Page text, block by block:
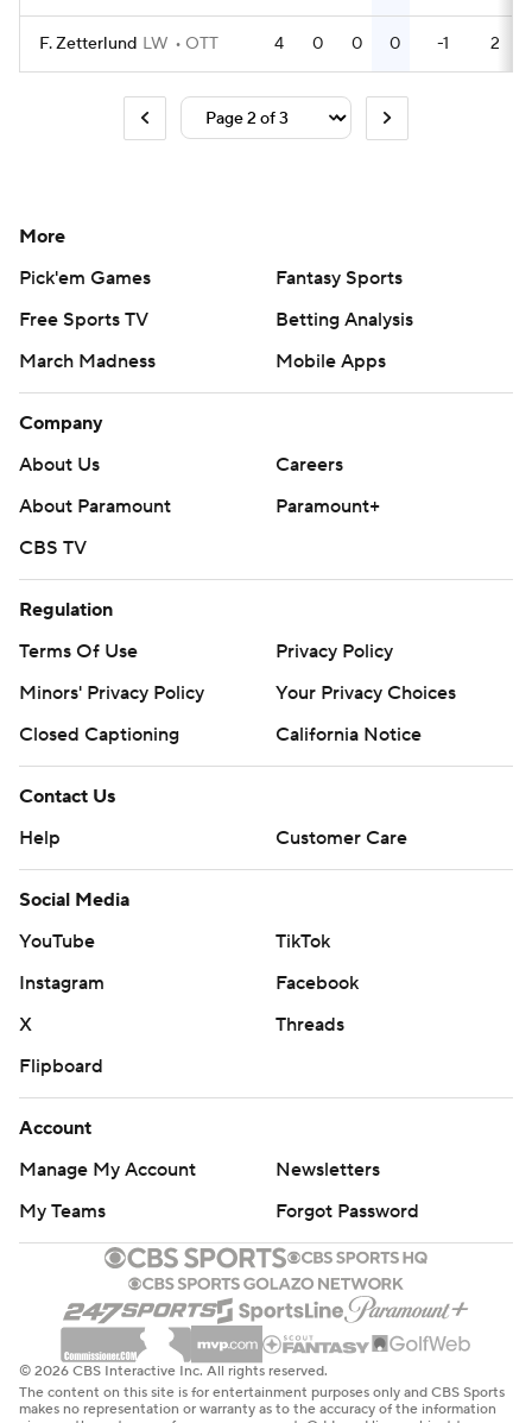
F. Zetterlund LW OTT 4 0 0 0 -1 2
More
Pick'em Games
Fantasy Sports
Free Sports TV
Betting Analysis
March Madness
Mobile Apps
Company
About Us
Careers
About Paramount
Paramount+
CBS TV
Regulation
Terms Of Use
Privacy Policy
Minors' Privacy Policy
Your Privacy Choices
Closed Captioning
California Notice
Contact Us
Help
Customer Care
Social Media
YouTube
TikTok
Instagram
Facebook
X
Threads
Flipboard
Account
Manage My Account
Newsletters
My Teams
Forgot Password
© 2026 CBS Interactive Inc. All rights reserved.
The content on this site is for entertainment purposes only and CBS Sports
makes no representation or warranty as to the accuracy of the information